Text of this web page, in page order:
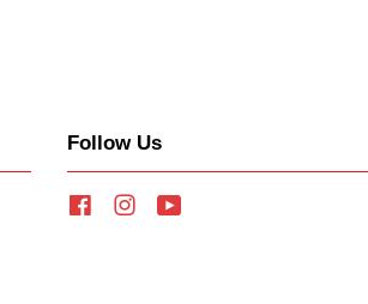
Follow Us
FacebookInstagram